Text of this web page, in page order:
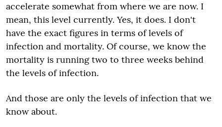
accelerate somewhat from where we are now. I
mean, this level currently. Yes, it does. I don't
have the exact figures in terms of levels of
infection and mortality. Of course, we know the
mortality is running two to three weeks behind
the levels of infection.
And those are only the levels of infection that we
know about.